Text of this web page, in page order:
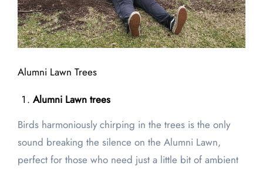
Alumni Lawn Trees
Alumni Lawn trees
Birds harmoniously chirping in the trees is the only
sound breaking the silence on the Alumni Lawn,
perfect for those who need just a little bit of ambient